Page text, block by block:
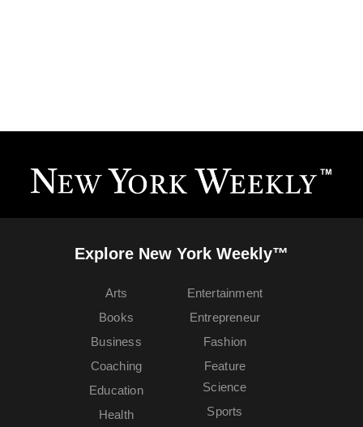
Explore New York Weekly™
Arts
Books
Business
Coaching
Education
Entertainment
Entrepreneur
Fashion
Feature
Health
Science
Sports